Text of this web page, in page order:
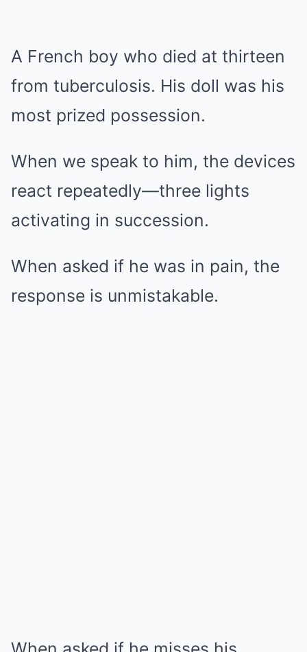
A French boy who died at thirteen
from tuberculosis. His doll was his
most prized possession.
When we speak to him, the devices
react repeatedly—three lights
activating in succession.
When asked if he was in pain, the
response is unmistakable.